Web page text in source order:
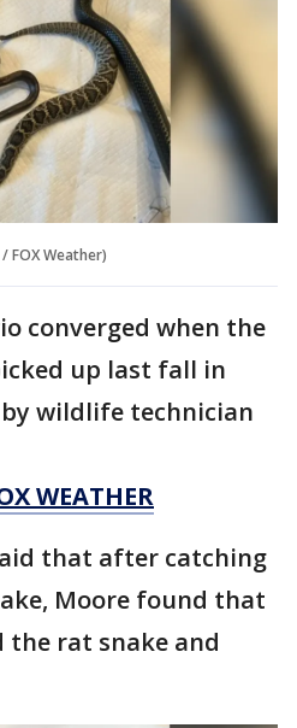
FOX Weather)
converged when the
up last fall in
by wildlife technician
WEATHER
that after catching
Moore found that
rat snake and